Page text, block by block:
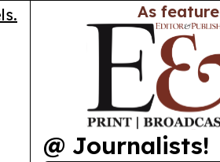
As
@ Journalists!